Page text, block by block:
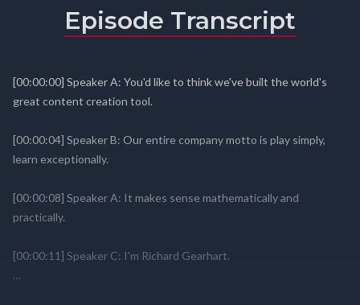
Episode Transcript